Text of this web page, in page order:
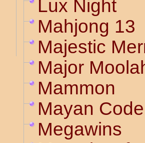
Lux Night
Mahjong 13
Majestic
Major
Mammon
Mayan Code
Megawins